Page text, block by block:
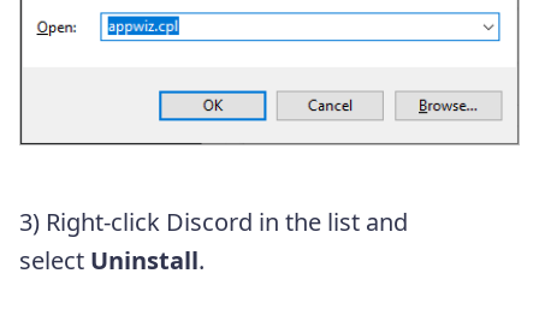
3) Right-click Discord in the list and
select Uninstall.